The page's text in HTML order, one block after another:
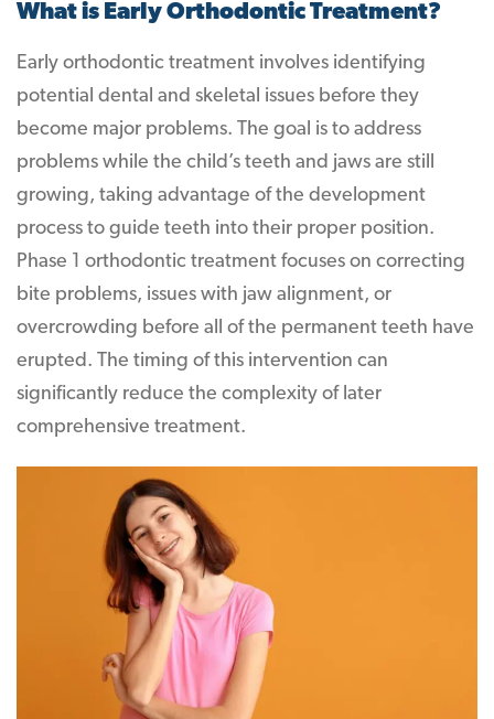
What is Early Orthodontic Treatment?
Early orthodontic treatment involves identifying
potential dental and skeletal issues before they
become major problems. The goal is to address
problems while the child’s teeth and jaws are still
growing, taking advantage of the development
process to guide teeth into their proper position.
Phase 1 orthodontic treatment focuses on correcting
bite problems, issues with jaw alignment, or
overcrowding before all of the permanent teeth have
erupted. The timing of this intervention can
significantly reduce the complexity of later
comprehensive treatment.